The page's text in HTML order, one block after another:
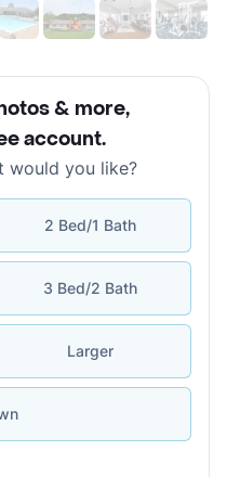
& more,
account.
would you like?
2 Bed/1 Bath
3 Bed/2 Bath
Larger